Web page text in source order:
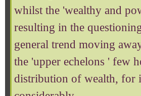
whilst the 'wealthy and
resulting in the
general trend moving
the 'upper echelons ' few
distribution of wealth, for